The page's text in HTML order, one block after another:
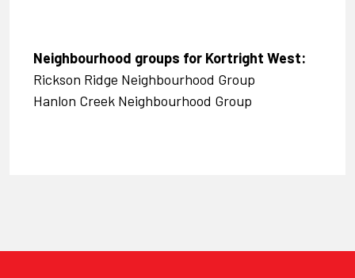
Neighbourhood groups for Kortright West:
Rickson Ridge Neighbourhood Group
Hanlon Creek Neighbourhood Group